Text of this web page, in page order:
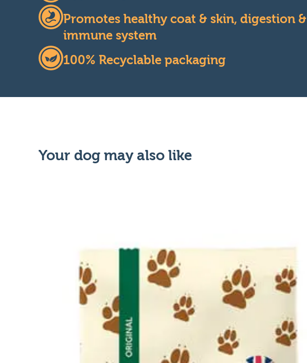
Promotes healthy coat & skin, digestion &
immune system
100% Recyclable packaging
Your dog may also like